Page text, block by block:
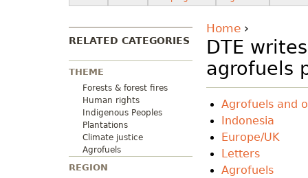
RELATED CATEGORIES
THEME
Forests & forest fires
Human rights
Indigenous Peoples
Plantations
Climate justice
Agrofuels
REGION
Home ›
DTE
agrofuels
Agrofuels and
Indonesia
Europe/UK
Letters
Agrofuels